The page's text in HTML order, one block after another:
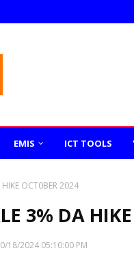
EMIS ICT TOOLS
OCT0BER 2024
3% DA
18/2024 05:10:00 PM